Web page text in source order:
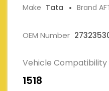
Make Tata Brand
OEM Number
Vehicle Compatibility
1518